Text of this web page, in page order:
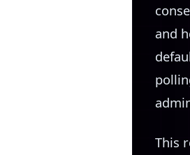
and
This